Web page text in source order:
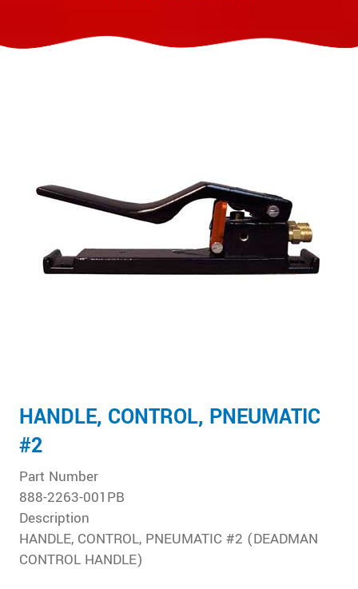
HANDLE, CONTROL, PNEUMATIC
#2
Part Number
888-2263-001PB
Description
HANDLE, CONTROL, PNEUMATIC #2 (DEADMAN
CONTROL HANDLE)